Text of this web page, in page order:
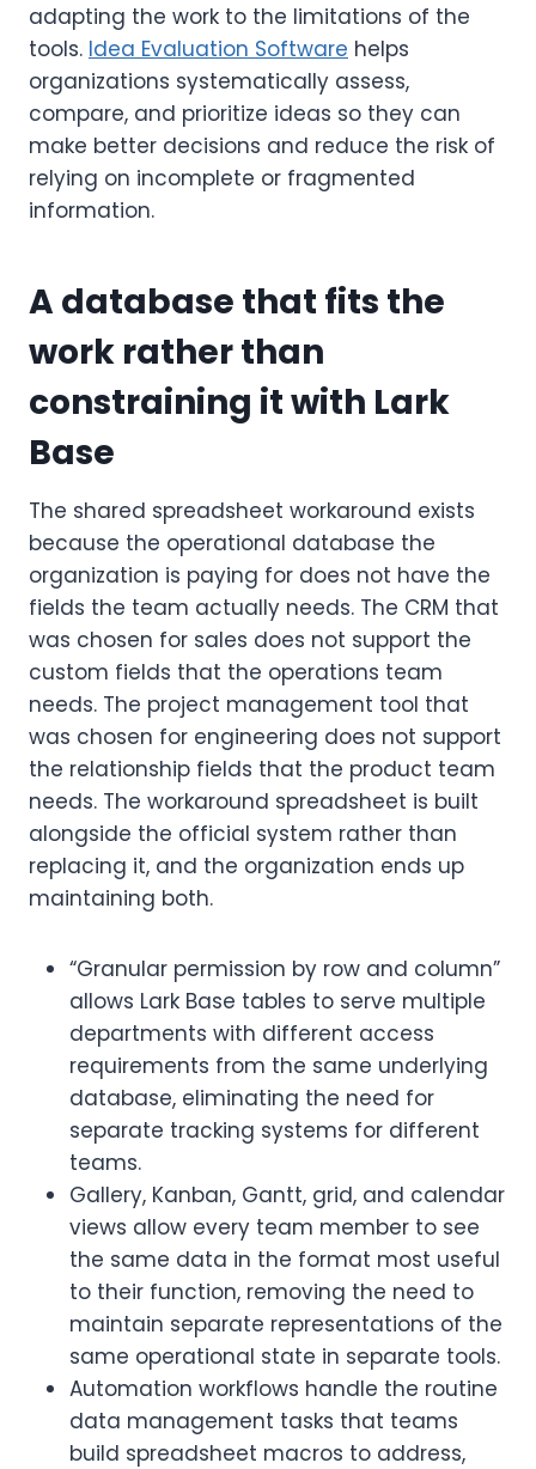
adapting the work to the limitations of the
tools. Idea Evaluation Software helps
organizations systematically assess,
compare, and prioritize ideas so they can
make better decisions and reduce the risk of
relying on incomplete or fragmented
information.
A database that fits the
work rather than
constraining it with Lark
Base
The shared spreadsheet workaround exists
because the operational database the
organization is paying for does not have the
fields the team actually needs. The CRM that
was chosen for sales does not support the
custom fields that the operations team
needs. The project management tool that
was chosen for engineering does not support
the relationship fields that the product team
needs. The workaround spreadsheet is built
alongside the official system rather than
replacing it, and the organization ends up
maintaining both.
“Granular permission by row and column”
allows Lark Base tables to serve multiple
departments with different access
requirements from the same underlying
database, eliminating the need for
separate tracking systems for different
teams.
Gallery, Kanban, Gantt, grid, and calendar
views allow every team member to see
the same data in the format most useful
to their function, removing the need to
maintain separate representations of the
same operational state in separate tools.
Automation workflows handle the routine
data management tasks that teams
build spreadsheet macros to address,